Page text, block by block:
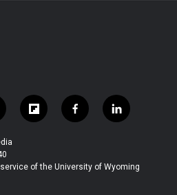
f
l
b
f
a
b
l
i
e
of the University of Wyoming